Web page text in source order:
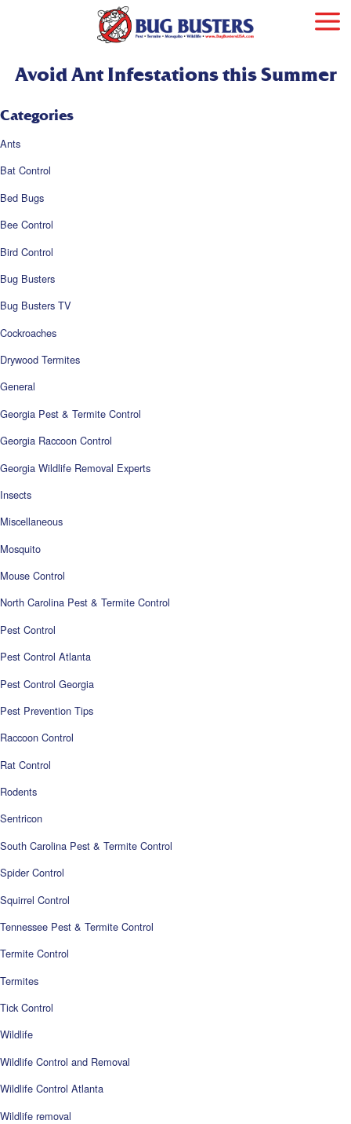
Avoid Ant Infestations this Summer
Categories
Ants
Bat Control
Bed Bugs
Bee Control
Bird Control
Bug Busters
Bug Busters TV
Cockroaches
Drywood Termites
General
Georgia Pest & Termite Control
Georgia Raccoon Control
Georgia Wildlife Removal Experts
Insects
Miscellaneous
Mosquito
Mouse Control
North Carolina Pest & Termite Control
Pest Control
Pest Control Atlanta
Pest Control Georgia
Pest Prevention Tips
Raccoon Control
Rat Control
Rodents
Sentricon
South Carolina Pest & Termite Control
Spider Control
Squirrel Control
Tennessee Pest & Termite Control
Termite Control
Termites
Tick Control
Wildlife
Wildlife Control and Removal
Wildlife Control Atlanta
Wildlife removal